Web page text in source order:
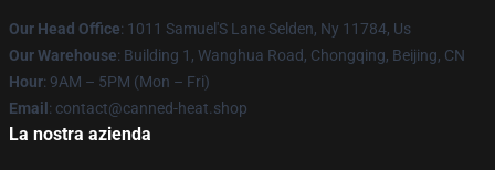
Our Head Office: 1011 Samuel'S Lane Selden, Ny 11784, Us
Our Warehouse: Building 1, Wanghua Road, Chongqing, Beijing, CN
Hour: 9AM – 5PM (Mon – Fri)
Email : contact@canned-heat.shop
La nostra azienda